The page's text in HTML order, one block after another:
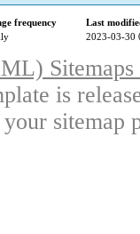
frequency
Last
2023-03-30
is
sitemap